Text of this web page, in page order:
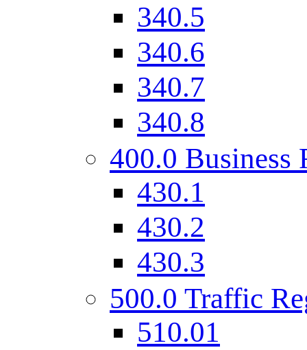
340.5
340.6
340.7
340.8
400.0 Business
430.1
430.2
430.3
500.0 Traffic
510.01